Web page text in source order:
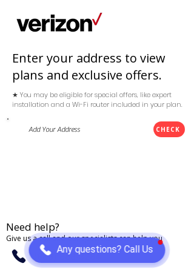
Any questions? Call Us
Enter your address to view
plans and exclusive offers.
★ You may be eligible for special offers, like expert
installation and a Wi-Fi router included in your plan.
CHECK
Need help?
Give us a call and our specialists can help you
(888) 868-3284